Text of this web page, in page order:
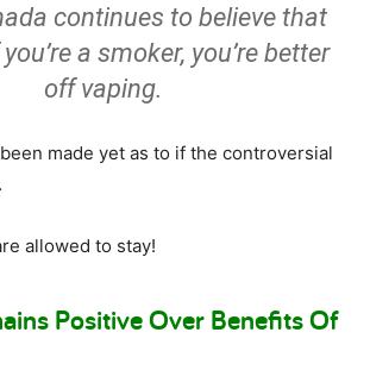
continues to believe that
a smoker, you’re better
off vaping.
made yet as to if the controversial
allowed to stay!
Positive Over Benefits Of